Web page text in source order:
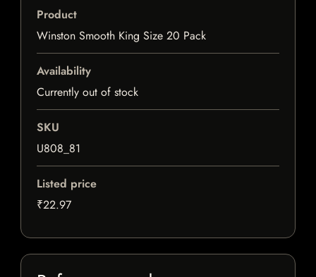
Product
Winston Smooth King Size 20 Pack
Availability
Currently out of stock
SKU
U808_81
Listed price
₹22.97